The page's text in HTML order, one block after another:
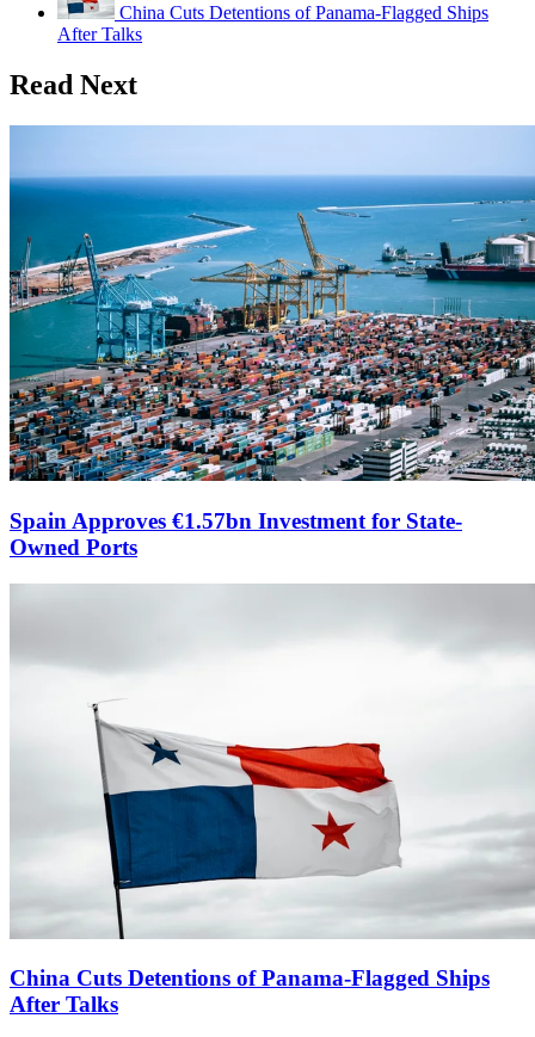
China Cuts Detentions of Panama-Flagged Ships
After Talks
Read Next
Spain Approves €1.57bn Investment for State-
Owned Ports
China Cuts Detentions of Panama-Flagged Ships
After Talks